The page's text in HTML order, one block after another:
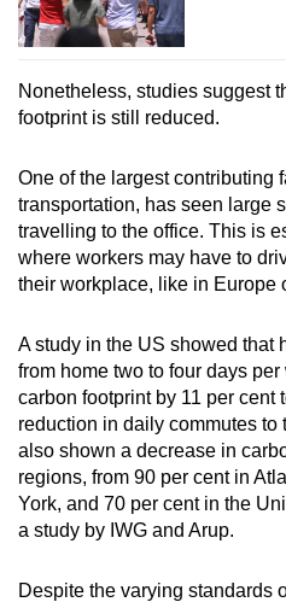
Nonetheless, studies suggest
footprint is still reduced.
One of the largest contributing
transportation, has seen large
travelling to the office. This is
where workers may have to
their workplace, like in Europe
A study in the US showed that
from home two to four days
carbon footprint by 11 per cent
reduction in daily commutes
also shown a decrease in
regions, from 90 per cent in
York, and 70 per cent in the
a study by IWG and Arup.
Despite the varying standards